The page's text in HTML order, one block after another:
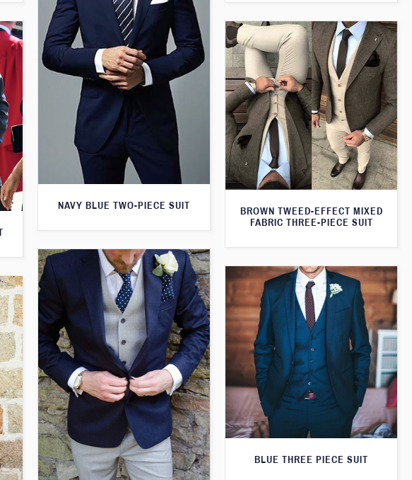
NAVY BLUE TWO-PIECE SUIT
BROWN TWEED-EFFECT MIXED
FABRIC THREE-PIECE SUIT
BLUE THREE PIECE SUIT